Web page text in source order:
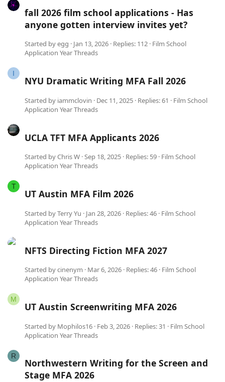
fall 2026 film school applications - Has
anyone gotten interview invites yet?
Started byegg Jan 13, 2026 Replies: 112 Film School
Application Year Threads
I
NYU Dramatic Writing MFA Fall 2026
Started by iammclovin Dec 11, 2025 Replies: 61
Film School
Application Year Threads
UCLA TFT MFA Applicants 2026
Started byChris W Sep 18, 2025 Replies: 59 Film School
Application Year Threads
T
UT Austin MFA Film 2026
Started byTerry Yu Jan 28, 2026 Replies: 46 Film School
Application Year Threads
NFTS Directing Fiction MFA 2027
Started bycinenym Mar 6, 2026 Replies: 46 Film School
Application Year Threads
M
UT Austin Screenwriting MFA 2026
Started by Mophilos16 Feb 3, 2026 Replies: 31
Film School
Application Year Threads
R
Northwestern Writing for the Screen and
Stage MFA 2026